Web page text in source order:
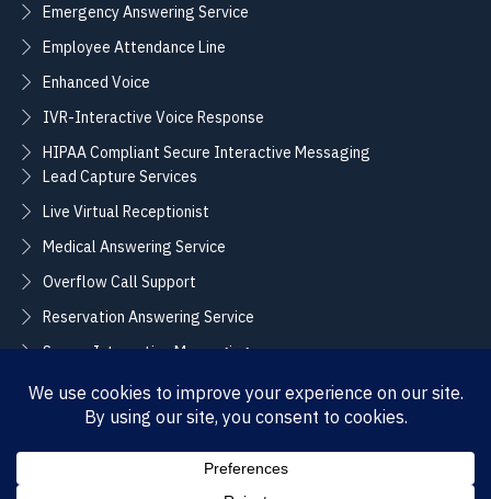
Emergency Answering Service
Employee Attendance Line
Enhanced Voice
IVR-Interactive Voice Response
HIPAA Compliant Secure Interactive Messaging
Lead Capture Services
Live Virtual Receptionist
Medical Answering Service
Overflow Call Support
Reservation Answering Service
Secure Interactive Messaging
Translation Integration Services
CONNECT